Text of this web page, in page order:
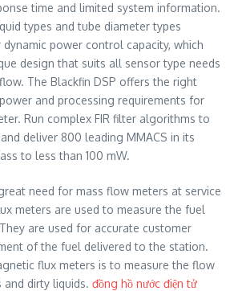
time and limited system information.
types and tube diameter types
power control capacity, which
design that suits all sensor type needs
The Blackfin DSP offers the right
and processing requirements for
Run complex FIR filter algorithms to
deliver 800 leading MMACS in its
to less than 100 mW.
need for mass flow meters at service
meters are used to measure the fuel
are used for accurate customer
of the fuel delivered to the station.
flux meters is to measure the flow
dirty liquids. đồng hồ nước điện tử